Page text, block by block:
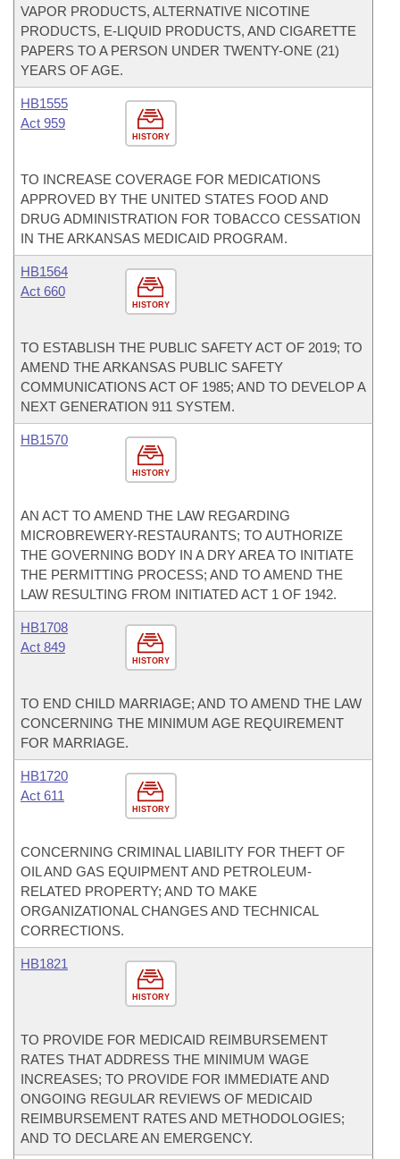
VAPOR PRODUCTS, ALTERNATIVE NICOTINE
PRODUCTS, E-LIQUID PRODUCTS, AND CIGARETTE
PAPERS TO A PERSON UNDER TWENTY-ONE (21)
YEARS OF AGE.
HISTORY
HB1555
Act 959
TO INCREASE COVERAGE FOR MEDICATIONS
APPROVED BY THE UNITED STATES FOOD AND
DRUG ADMINISTRATION FOR TOBACCO CESSATION
IN THE ARKANSAS MEDICAID PROGRAM.
HISTORY
HB1564
Act 660
TO ESTABLISH THE PUBLIC SAFETY ACT OF 2019; TO
AMEND THE ARKANSAS PUBLIC SAFETY
COMMUNICATIONS ACT OF 1985; AND TO DEVELOP A
NEXT GENERATION 911 SYSTEM.
HISTORY
HB1570
AN ACT TO AMEND THE LAW REGARDING
MICROBREWERY-RESTAURANTS; TO AUTHORIZE
THE GOVERNING BODY IN A DRY AREA TO INITIATE
THE PERMITTING PROCESS; AND TO AMEND THE
LAW RESULTING FROM INITIATED ACT 1 OF 1942.
HISTORY
HB1708
Act 849
TO END CHILD MARRIAGE; AND TO AMEND THE LAW
CONCERNING THE MINIMUM AGE REQUIREMENT
FOR MARRIAGE.
HISTORY
HB1720
Act 611
CONCERNING CRIMINAL LIABILITY FOR THEFT OF
OIL AND GAS EQUIPMENT AND PETROLEUM-
RELATED PROPERTY; AND TO MAKE
ORGANIZATIONAL CHANGES AND TECHNICAL
CORRECTIONS.
HISTORY
HB1821
TO PROVIDE FOR MEDICAID REIMBURSEMENT
RATES THAT ADDRESS THE MINIMUM WAGE
INCREASES; TO PROVIDE FOR IMMEDIATE AND
ONGOING REGULAR REVIEWS OF MEDICAID
REIMBURSEMENT RATES AND METHODOLOGIES;
AND TO DECLARE AN EMERGENCY.